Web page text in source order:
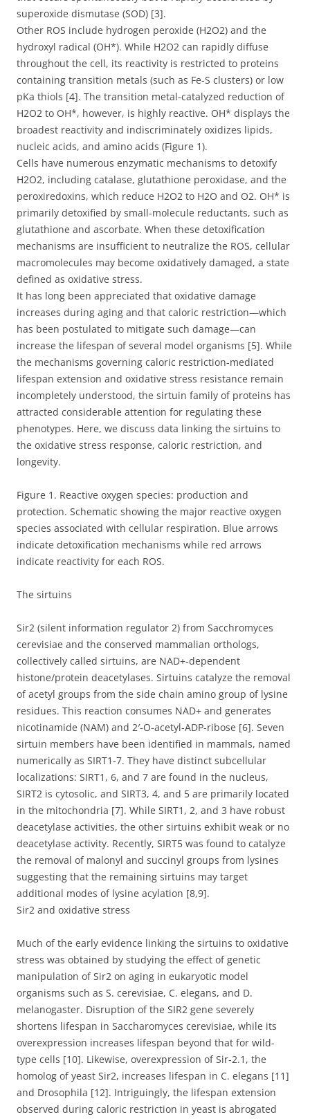
superoxide dismutase (SOD) [3].
Other ROS include hydrogen peroxide (H2O2) and the
hydroxyl radical (OH*). While H2O2 can rapidly diffuse
throughout the cell, its reactivity is restricted to proteins
containing transition metals (such as Fe-S clusters) or low
pKa thiols [4]. The transition metal-catalyzed reduction of
H2O2 to OH*, however, is highly reactive. OH* displays the
broadest reactivity and indiscriminately oxidizes lipids,
nucleic acids, and amino acids (Figure 1).
Cells have numerous enzymatic mechanisms to detoxify
H2O2, including catalase, glutathione peroxidase, and the
peroxiredoxins, which reduce H2O2 to H2O and O2. OH* is
primarily detoxified by small-molecule reductants, such as
glutathione and ascorbate. When these detoxification
mechanisms are insufficient to neutralize the ROS, cellular
macromolecules may become oxidatively damaged, a state
defined as oxidative stress.
It has long been appreciated that oxidative damage
increases during aging and that caloric restriction—which
has been postulated to mitigate such damage—can
increase the lifespan of several model organisms [5]. While
the mechanisms governing caloric restriction-mediated
lifespan extension and oxidative stress resistance remain
incompletely understood, the sirtuin family of proteins has
attracted considerable attention for regulating these
phenotypes. Here, we discuss data linking the sirtuins to
the oxidative stress response, caloric restriction, and
longevity.
Figure 1. Reactive oxygen species: production and
protection. Schematic showing the major reactive oxygen
species associated with cellular respiration. Blue arrows
indicate detoxification mechanisms while red arrows
indicate reactivity for each ROS.
The sirtuins
Sir2 (silent information regulator 2) from Sacchromyces
cerevisiae and the conserved mammalian orthologs,
collectively called sirtuins, are NAD+-dependent
histone/protein deacetylases. Sirtuins catalyze the removal
of acetyl groups from the side chain amino group of lysine
residues. This reaction consumes NAD+ and generates
nicotinamide (NAM) and 2′-O-acetyl-ADP-ribose [6]. Seven
sirtuin members have been identified in mammals, named
numerically as SIRT1-7. They have distinct subcellular
localizations: SIRT1, 6, and 7 are found in the nucleus,
SIRT2 is cytosolic, and SIRT3, 4, and 5 are primarily located
in the mitochondria [7]. While SIRT1, 2, and 3 have robust
deacetylase activities, the other sirtuins exhibit weak or no
deacetylase activity. Recently, SIRT5 was found to catalyze
the removal of malonyl and succinyl groups from lysines
suggesting that the remaining sirtuins may target
additional modes of lysine acylation [8,9].
Sir2 and oxidative stress
Much of the early evidence linking the sirtuins to oxidative
stress was obtained by studying the effect of genetic
manipulation of Sir2 on aging in eukaryotic model
organisms such as S. cerevisiae, C. elegans, and D.
melanogaster. Disruption of the SIR2 gene severely
shortens lifespan in Saccharomyces cerevisiae, while its
overexpression increases lifespan beyond that for wild-
type cells [10]. Likewise, overexpression of Sir-2.1, the
homolog of yeast Sir2, increases lifespan in C. elegans [11]
and Drosophila [12]. Intriguingly, the lifespan extension
observed during caloric restriction in yeast is abrogated